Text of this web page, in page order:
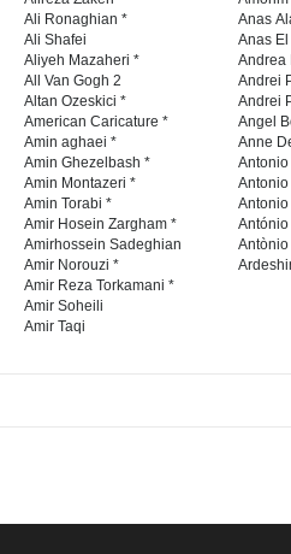
Contest -
DEADLINE 3
Festival
DEADLINE 4
Ali Ronaghian *
Ali Shafei
Aliyeh Mazaheri *
All Van Gogh 2
Altan Ozeskici *
American Caricature *
Amin aghaei *
Amin Ghezelbash *
Amin Montazeri *
Amin Torabi *
Amir Hosein Zargham *
Amirhossein Sadeghian
Amir Norouzi *
Amir Reza Torkamani *
Amir Soheili
Amir Taqi
Anas
Anas
Andrea
Andrei
Andrei
Angel
Anne